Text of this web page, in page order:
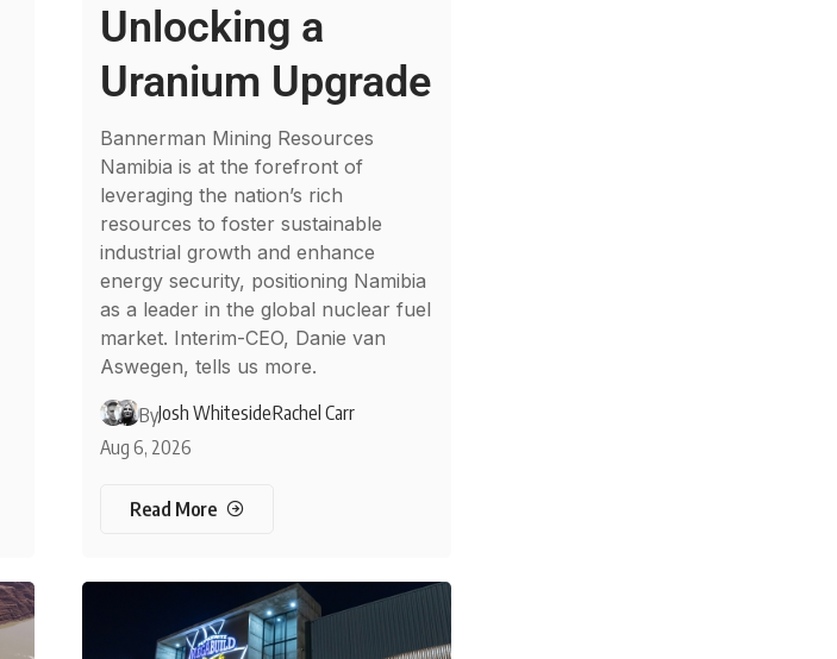
Unlocking a
Uranium Upgrade
Bannerman Mining Resources
Namibia is at the forefront of
leveraging the nation’s rich
resources to foster sustainable
industrial growth and enhance
energy security, positioning Namibia
as a leader in the global nuclear fuel
market. Interim-CEO, Danie van
Aswegen, tells us more.
ByJosh WhitesideRachel Carr
Aug 6, 2026
Read More